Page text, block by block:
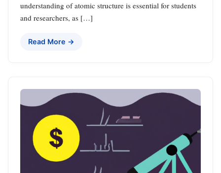
understanding of atomic structure is essential for students
and researchers, as […]
Read More →